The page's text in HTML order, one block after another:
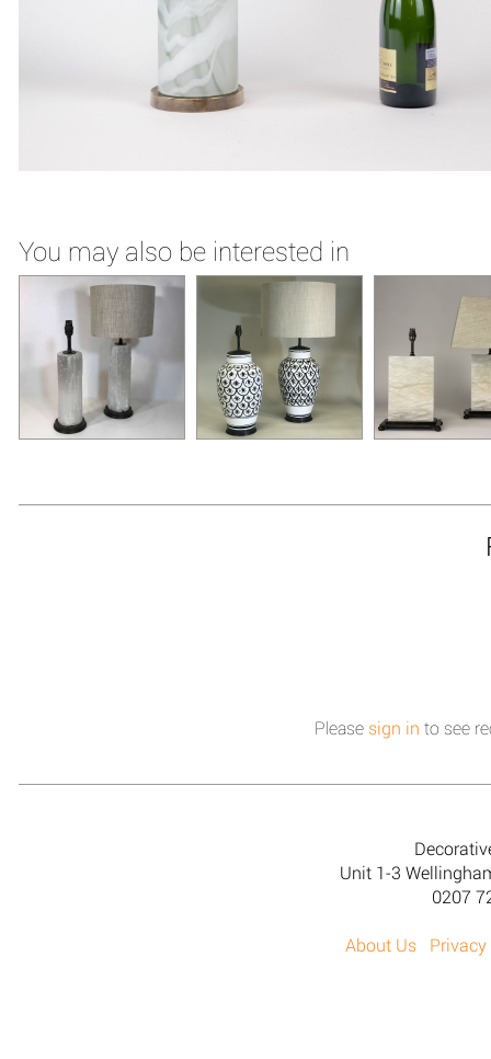
You may also be interested in
Please sign in to see
Unit 1-3
0207
About Us